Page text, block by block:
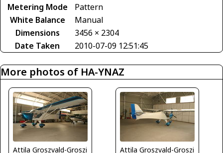
Metering Mode
Pattern
White Balance
Manual
Dimensions
3456 × 2304
Date Taken
2010-07-09 12:51:45
More photos of HA-YNAZ
Attila Groszvald-Groszi Attila Groszvald-Groszi